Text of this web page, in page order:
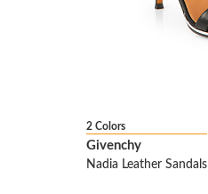
2 Colors
Givenchy
Nadia Leather Sandals